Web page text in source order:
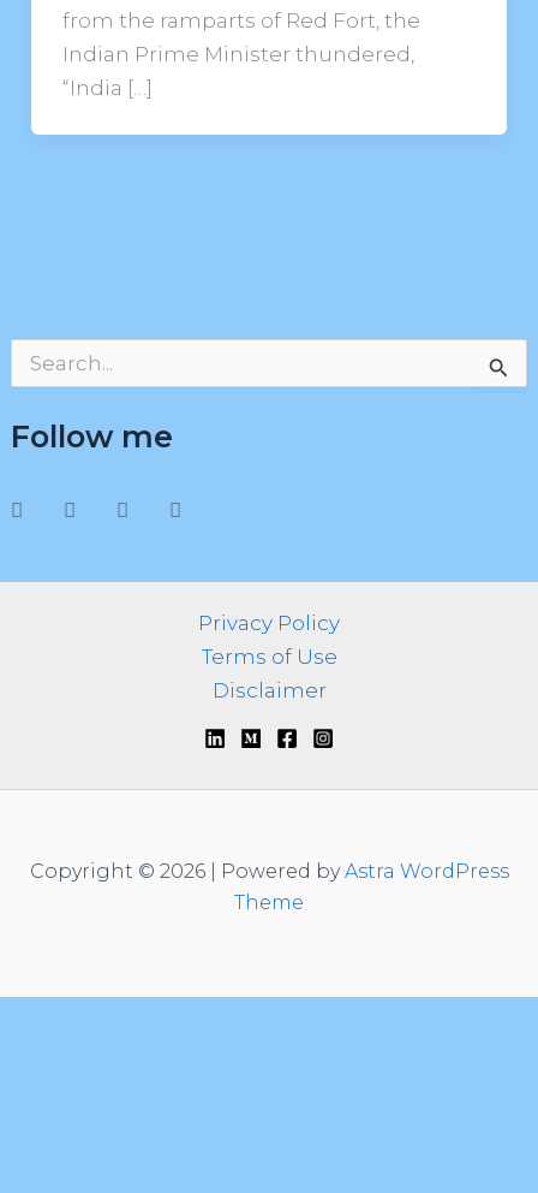
e
f
:
Follow me
from the ramparts of Red Fort, the
Indian Prime Minister thundered,
“India […]
Privacy Policy
Terms of Use
Disclaimer
Copyright © 2026 | Powered byAstra WordPress
Theme